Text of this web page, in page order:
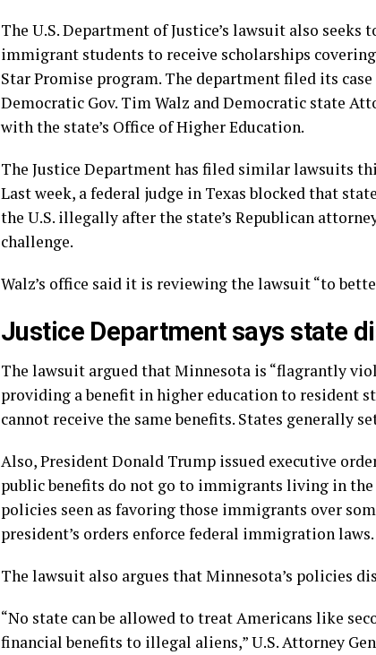
The U.S. Department of Justice’s lawsuit also
immigrant students to receive scholarships
Star Promise program. The department filed its
Democratic Gov. Tim Walz and Democratic state
with the state’s Office of Higher Education.
The Justice Department has filed similar lawsuits
Last week, a federal judge in Texasblocked that
the U.S. illegally after the state’s Republican
challenge.
Walz’s office said it is reviewing the lawsuit “to
Justice Department says state
The lawsuit argued that Minnesota is “flagrantly
providing a benefit in higher education to resident
cannot receive the same benefits. States generally
Also, President Donald Trump issued executive
public benefits do not go to immigrants living in the
policies seen as favoring those immigrants over
president’s orders enforce federal immigration laws.
The lawsuit also argues that Minnesota’s policies
“No state can be allowed to treat Americans like
financial benefits to illegal aliens,” U.S. Attorney